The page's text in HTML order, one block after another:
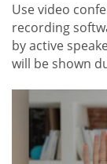
Use video
recording
by active
will be shown